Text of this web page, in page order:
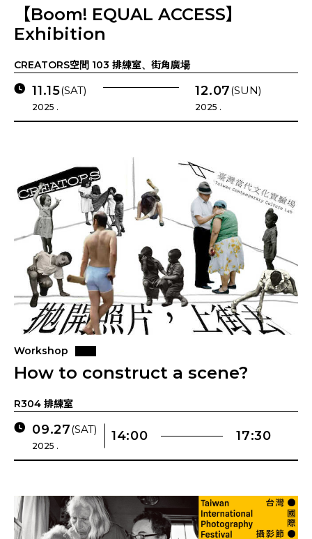
【Boom! EQUAL ACCESS】
Exhibition
CREATORS空間 103 排練室、街角廣場
11.15(SAT)
2025 .
12.07(SUN)
2025 .
Workshop
How to construct a scene?
R304 排練室
09.27(SAT)
2025 .
14:00 17:30